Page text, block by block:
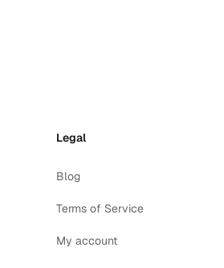
Legal
Blog
Terms of Service
My account